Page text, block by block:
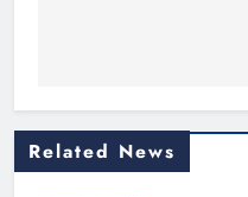
Related News